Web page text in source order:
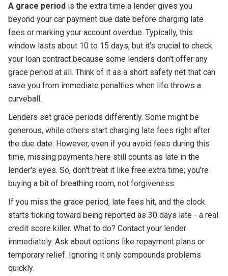
A grace periodis the extra time a lender gives you
beyond your car payment due date before charging late
fees or marking your account overdue. Typically, this
window lasts about 10 to 15 days, but it's crucial to check
your loan contract because some lenders don't offer any
grace period at all. Think of it as a short safety net that can
save you from immediate penalties when life throws a
curveball.
Lenders set grace periods differently. Some might be
generous, while others start charging late fees right after
the due date. However, even if you avoid fees during this
time, missing payments here still counts as late in the
lender's eyes. So, don't treat it like free extra time; you're
buying a bit of breathing room, not forgiveness.
If you miss the grace period, late fees hit, and the clock
starts ticking toward being reported as 30 days late - a real
credit score killer. What to do? Contact your lender
immediately. Ask about options like repayment plans or
temporary relief. Ignoring it only compounds problems
quickly.